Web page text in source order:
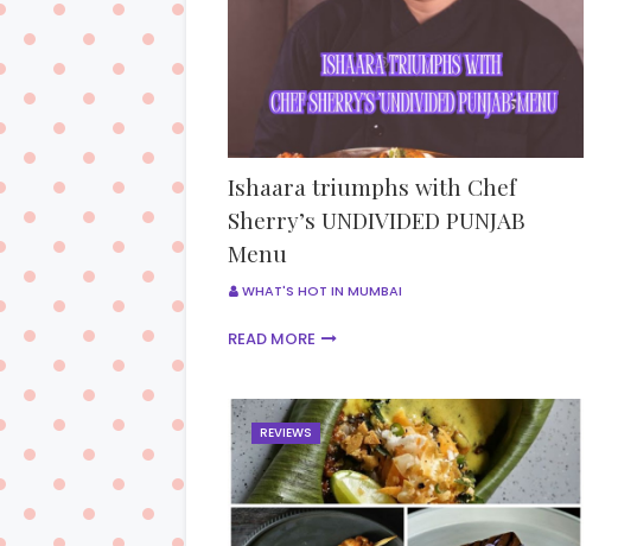
Ishaara triumphs with Chef
Sherry’s UNDIVIDED PUNJAB
Menu
WHAT'S HOT IN MUMBAI
READ MORE
REVIEWS